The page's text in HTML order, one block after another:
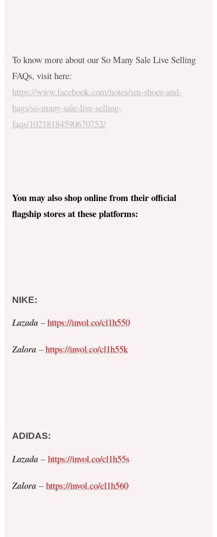
To know more about our So Many Sale Live Selling
FAQs, visit here:
https://www.facebook.com/notes/sm-shoes-and-
bags/so-many-sale-live-selling-
faqs/10218184590670752/
You may also shop online from their official
flagship stores at these platforms:
NIKE:
Lazada –https://invol.co/cl1h550
Zalora –https://invol.co/cl1h55k
ADIDAS:
Lazada – https://invol.co/cl1h55s
Zalora – https://invol.co/cl1h560